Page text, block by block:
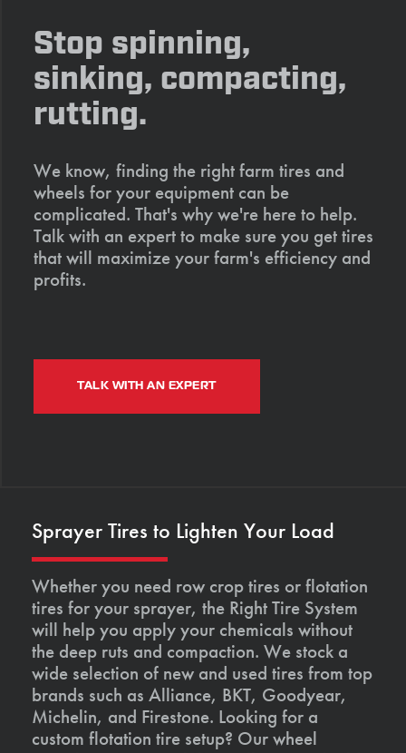
Stop spinning,
sinking, compacting,
rutting.
We know, finding the right farm tires and
wheels for your equipment can be
complicated. That's why we're here to help.
Talk with an expert to make sure you get tires
that will maximize your farm's efficiency and
profits.
TALK WITH AN EXPERT
Sprayer Tires to Lighten Your Load
Whether you need row crop tires or flotation
tires for your sprayer, the Right Tire System
will help you apply your chemicals without
the deep ruts and compaction. We stock a
wide selection of new and used tires from top
brands such as Alliance, BKT, Goodyear,
Michelin, and Firestone. Looking for a
custom flotation tire setup? Our wheel